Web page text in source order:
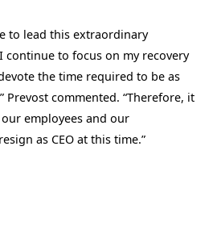
to lead this extraordinary
to focus on my recovery
the time required to be as
Prevost commented. “Therefore, it
employees and our
as CEO at this time.”